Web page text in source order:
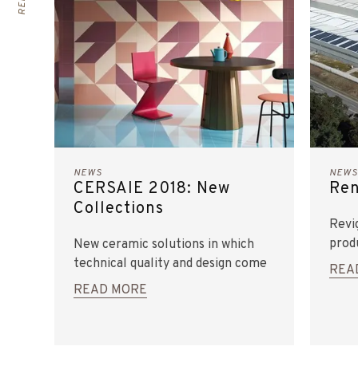
NEWS
CERSAIE 2018: New
Collections
New ceramic solutions in which
technical quality and design come
together to meet the latest
trends and create differentiating
READ MORE
NEWS